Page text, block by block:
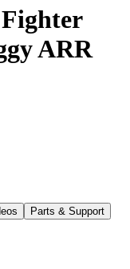
ARR
Parts & Support